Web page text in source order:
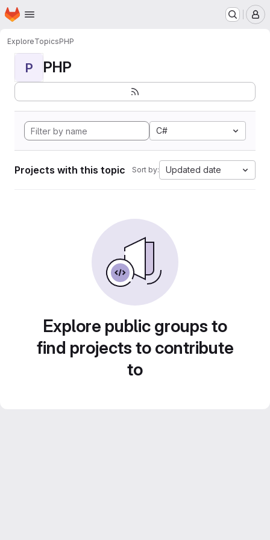
Skip to main content
Homepage
ExploreTopicsPHP
P PHP
C#
Projects with this topic Sort by: Updated date
Explore public groups to
find projects to contribute
to